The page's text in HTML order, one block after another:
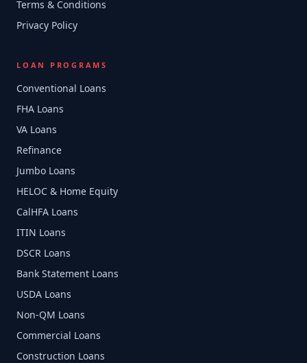
Terms & Conditions
Privacy Policy
LOAN PROGRAMS
Conventional Loans
FHA Loans
VA Loans
Refinance
Jumbo Loans
HELOC & Home Equity
CalHFA Loans
ITIN Loans
DSCR Loans
Bank Statement Loans
USDA Loans
Non-QM Loans
Commercial Loans
Construction Loans